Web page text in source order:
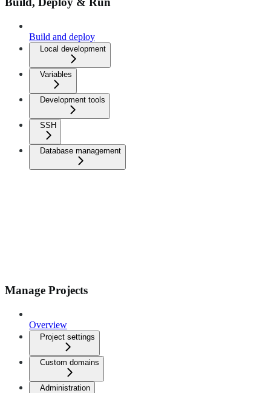
Build and deploy
Local development
Variables
Development tools
SSH
Database management
Manage Projects
Overview
Project settings
Custom domains
Administration